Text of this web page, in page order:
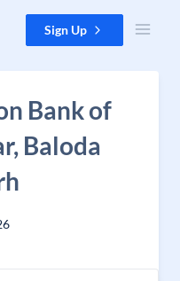
Sign Up
Bank of
Baloda